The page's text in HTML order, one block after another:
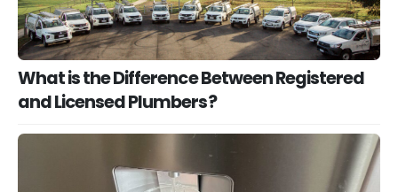
What is the Difference Between Registered
and Licensed Plumbers?